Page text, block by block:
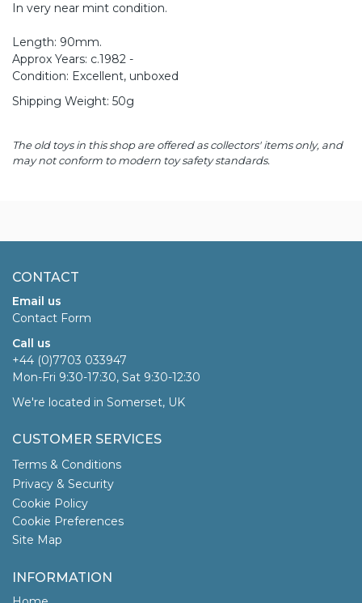
In very near mint condition.
Length: 90mm.
Approx Years: c.1982 -
Condition: Excellent, unboxed
Shipping Weight: 50g
The old toys in this shop are offered as collectors' items only, and
may not conform to modern toy safety standards.
CONTACT
Email us
Contact Form
Call us
+44 (0)7703 033947
Mon-Fri 9:30-17:30, Sat 9:30-12:30
We're located in Somerset, UK
CUSTOMER SERVICES
Terms & Conditions
Privacy & Security
Cookie Policy
Cookie Preferences
Site Map
INFORMATION